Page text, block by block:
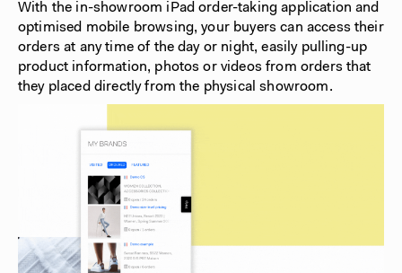
With the in-showroom iPad order-taking application and
optimised mobile browsing, your buyers can access their
orders at any time of the day or night, easily pulling-up
product information, photos or videos from orders that
they placed directly from the physical showroom.